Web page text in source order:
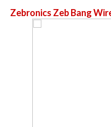
Zebronics Zeb Bang